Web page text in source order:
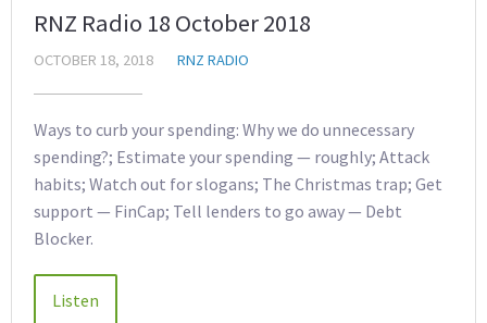
RNZ Radio 18 October 2018
OCTOBER 18, 2018 RNZ RADIO
Ways to curb your spending: Why we do unnecessary
spending?; Estimate your spending — roughly; Attack
habits; Watch out for slogans; The Christmas trap; Get
support — FinCap; Tell lenders to go away — Debt
Blocker.